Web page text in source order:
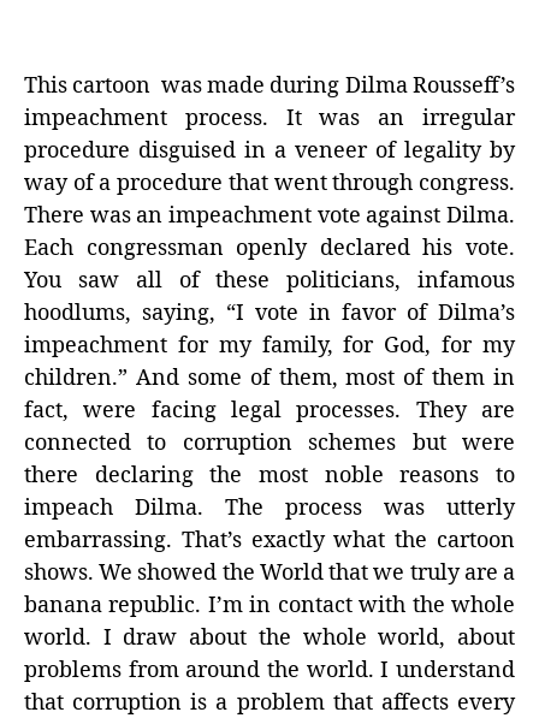
This cartoon was made during Dilma Rousseff’s
impeachment process. It was an irregular
procedure disguised in a veneer of legality by
way of a procedure that went through congress.
There was an impeachment vote against Dilma.
Each congressman openly declared his vote.
You saw all of these politicians, infamous
hoodlums, saying, “I vote in favor of Dilma’s
impeachment for my family, for God, for my
children.” And some of them, most of them in
fact, were facing legal processes. They are
connected to corruption schemes but were
there declaring the most noble reasons to
impeach Dilma. The process was utterly
embarrassing. That’s exactly what the cartoon
shows. We showed the World that we truly are a
banana republic. I’m in contact with the whole
world. I draw about the whole world, about
problems from around the world. I understand
that corruption is a problem that affects every